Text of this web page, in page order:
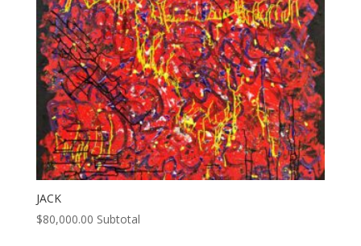
JACK
$80,000.00 Subtotal